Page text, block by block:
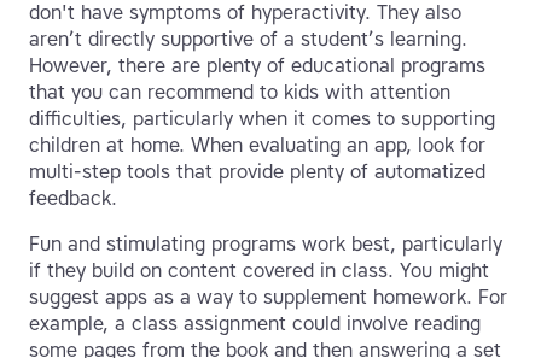
don't have symptoms of hyperactivity. They also
aren’t directly supportive of a student’s learning.
However, there are plenty of educational programs
that you can recommend to kids with attention
difficulties, particularly when it comes to supporting
children at home. When evaluating an app, look for
multi-step tools that provide plenty of automatized
feedback.
Fun and stimulating programs work best, particularly
if they build on content covered in class. You might
suggest apps as a way to supplement homework. For
example, a class assignment could involve reading
some pages from the book and then answering a set